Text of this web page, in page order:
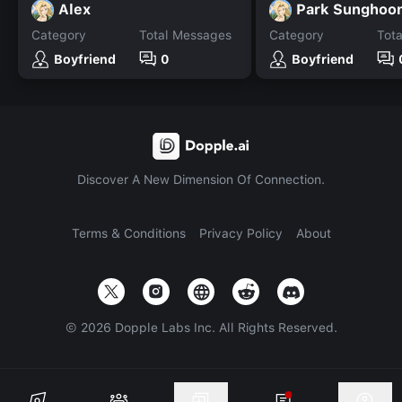
Alex
Category
Boyfriend
Total Messages
0
Park
Category
Boyfriend
Discover A New Dimension Of Connection.
Terms & Conditions Privacy Policy About
© 2026 Dopple Labs Inc. All Rights Reserved.